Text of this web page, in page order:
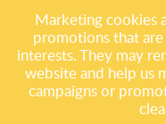
Marketing cookies
promotions that
interests. They may
website and help us
campaigns or